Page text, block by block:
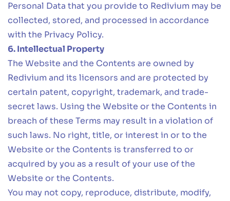
Personal Data that you provide to Redivium may be
collected, stored, and processed in accordance
with the Privacy Policy.
6. Intellectual Property
The Website and the Contents are owned by
Redivium and its licensors and are protected by
certain patent, copyright, trademark, and trade-
secret laws. Using the Website or the Contents in
breach of these Terms may result in a violation of
such laws. No right, title, or interest in or to the
Website or the Contents is transferred to or
acquired by you as a result of your use of the
Website or the Contents.
You may not copy, reproduce, distribute, modify,